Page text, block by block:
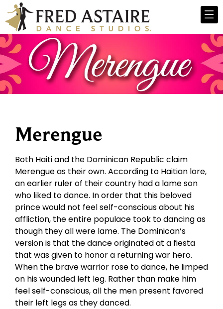
Merengue
Both Haiti and the Dominican Republic claim
Merengue as their own. According to Haitian lore,
an earlier ruler of their country had a lame son
who liked to dance. In order that this beloved
prince would not feel self-conscious about his
affliction, the entire populace took to dancing as
though they all were lame. The Dominican’s
version is that the dance originated at a fiesta
that was given to honor a returning war hero.
When the brave warrior rose to dance, he limped
on his wounded left leg. Rather than make him
feel self-conscious, all the men present favored
their left legs as they danced.